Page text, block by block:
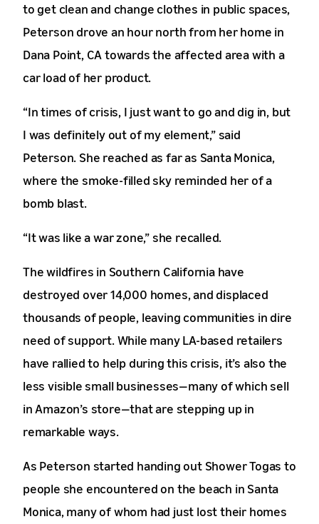
to get clean and change clothes in public spaces,
Peterson drove an hour north from her home in
Dana Point, CA towards the affected area with a
car load of her product.
“In times of crisis, I just want to go and dig in, but
I was definitely out of my element,” said
Peterson. She reached as far as Santa Monica,
where the smoke-filled sky reminded her of a
bomb blast.
“It was like a war zone,” she recalled.
The wildfires in Southern California have
destroyed over 14,000 homes, and displaced
thousands of people, leaving communities in dire
need of support. While many LA-based retailers
have rallied to help during this crisis, it’s also the
less visible small businesses—many of which sell
in Amazon’s store—that are stepping up in
remarkable ways.
As Peterson started handing out Shower Togas to
people she encountered on the beach in Santa
Monica, many of whom had just lost their homes